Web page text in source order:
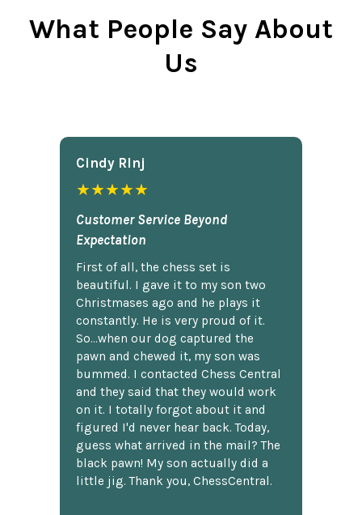
What People Say About
Us
Cindy Rlnj
★★★★★
Customer Service Beyond
Expectation
First of all, the chess set is
beautiful. I gave it to my son two
Christmases ago and he plays it
constantly. He is very proud of it.
So...when our dog captured the
pawn and chewed it, my son was
bummed. I contacted Chess Central
and they said that they would work
on it. I totally forgot about it and
figured I'd never hear back. Today,
guess what arrived in the mail? The
black pawn! My son actually did a
little jig. Thank you, ChessCentral.